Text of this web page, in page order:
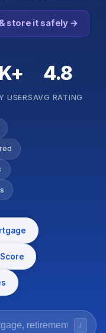
store it safely →
USERS
4.8
AVG RATING
/